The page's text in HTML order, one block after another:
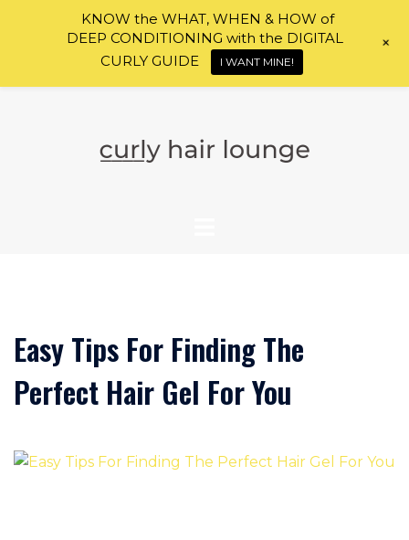
Easy Tips For Finding The
Perfect Hair Gel For You
KNOW the WHAT, WHEN & HOW of
DEEP CONDITIONING with the DIGITAL
CURLY GUIDE
I WANT MINE!
+